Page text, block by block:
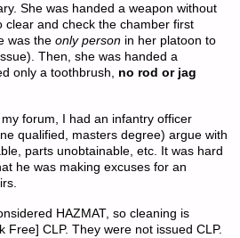
She was handed a weapon without
clear and check the chamber first
was the only personin her platoon to
Then, she was handed a
only a toothbrush, no rod or jag
forum, I had an infantry officer
qualified, masters degree) argue with
parts unobtainable, etc. It was hard
he was making excuses for an
HAZMAT, so cleaning is
Free] CLP. They were not issued CLP.